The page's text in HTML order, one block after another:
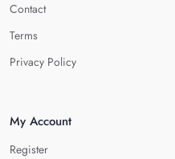
Contact
Terms
Privacy Policy
My Account
Register